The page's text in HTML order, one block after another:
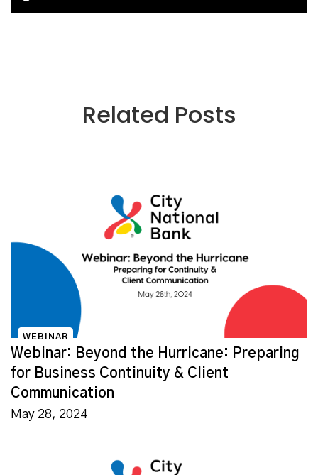
Related Posts
WEBINAR
Webinar: Beyond the Hurricane: Preparing
for Business Continuity & Client
Communication
May 28, 2024